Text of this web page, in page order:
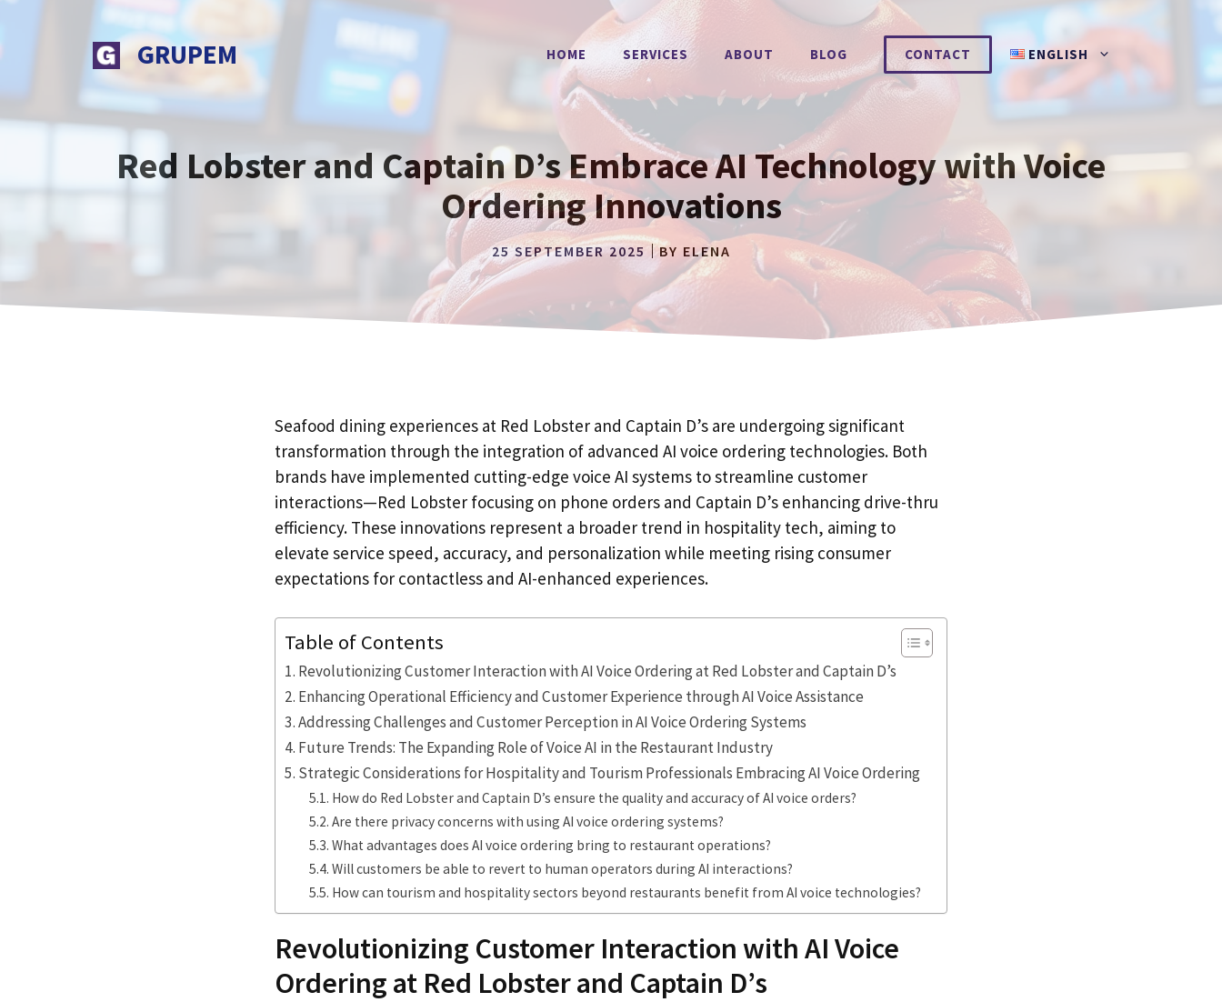
content
GRUPEM HOME SERVICES ABOUT BLOG CONTACT ENGLISH
Red Lobster and Captain D’s Embrace AI Technology with Voice
Ordering Innovations
25 SEPTEMBER 2025 BY ELENA
Seafood dining experiences at Red Lobster and Captain D’s are undergoing significant
transformation through the integration of advanced AI voice ordering technologies. Both
brands have implemented cutting-edge voice AI systems to streamline customer
interactions—Red Lobster focusing on phone orders and Captain D’s enhancing drive-thru
efficiency. These innovations represent a broader trend in hospitality tech, aiming to
elevate service speed, accuracy, and personalization while meeting rising consumer
expectations for contactless and AI-enhanced experiences.
Table of Contents
Revolutionizing Customer Interaction with AI Voice Ordering at Red Lobster and Captain D’s
Enhancing Operational Efficiency and Customer Experience through AI Voice Assistance
Addressing Challenges and Customer Perception in AI Voice Ordering Systems
Future Trends: The Expanding Role of Voice AI in the Restaurant Industry
Strategic Considerations for Hospitality and Tourism Professionals Embracing AI Voice Ordering
How do Red Lobster and Captain D’s ensure the quality and accuracy of AI voice orders?
Are there privacy concerns with using AI voice ordering systems?
What advantages does AI voice ordering bring to restaurant operations?
Will customers be able to revert to human operators during AI interactions?
How can tourism and hospitality sectors beyond restaurants benefit from AI voice technologies?
Revolutionizing Customer Interaction with AI Voice
Ordering at Red Lobster and Captain D’s